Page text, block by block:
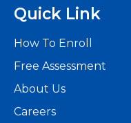
Quick Link
How To Enroll
Free Assessment
About Us
Careers